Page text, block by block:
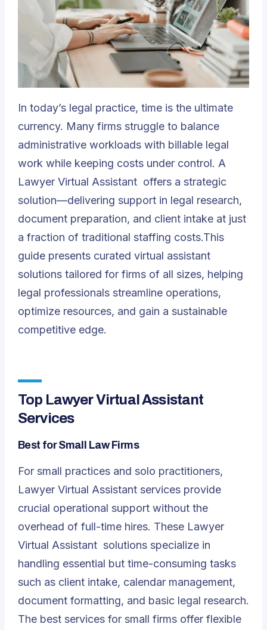
In today’s legal practice, time is the ultimate
currency. Many firms struggle to balance
administrative workloads with billable legal
work while keeping costs under control. A
Lawyer Virtual Assistant offers a strategic
solution—delivering support in legal research,
document preparation, and client intake at just
a fraction of traditional staffing costs.This
guide presents curated virtual assistant
solutions tailored for firms of all sizes, helping
legal professionals streamline operations,
optimize resources, and gain a sustainable
competitive edge.
Top Lawyer Virtual Assistant
Services
Best for Small Law Firms
For small practices and solo practitioners,
Lawyer Virtual Assistant services provide
crucial operational support without the
overhead of full-time hires. These Lawyer
Virtual Assistant solutions specialize in
handling essential but time-consuming tasks
such as client intake, calendar management,
document formatting, and basic legal research.
The best services for small firms offer flexible